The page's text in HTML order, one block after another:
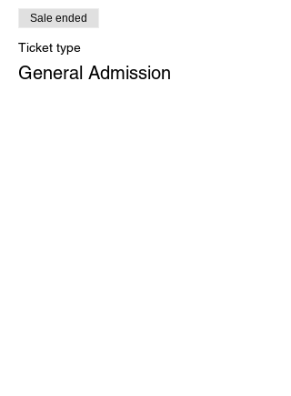
Sale ended
Ticket type
General Admission